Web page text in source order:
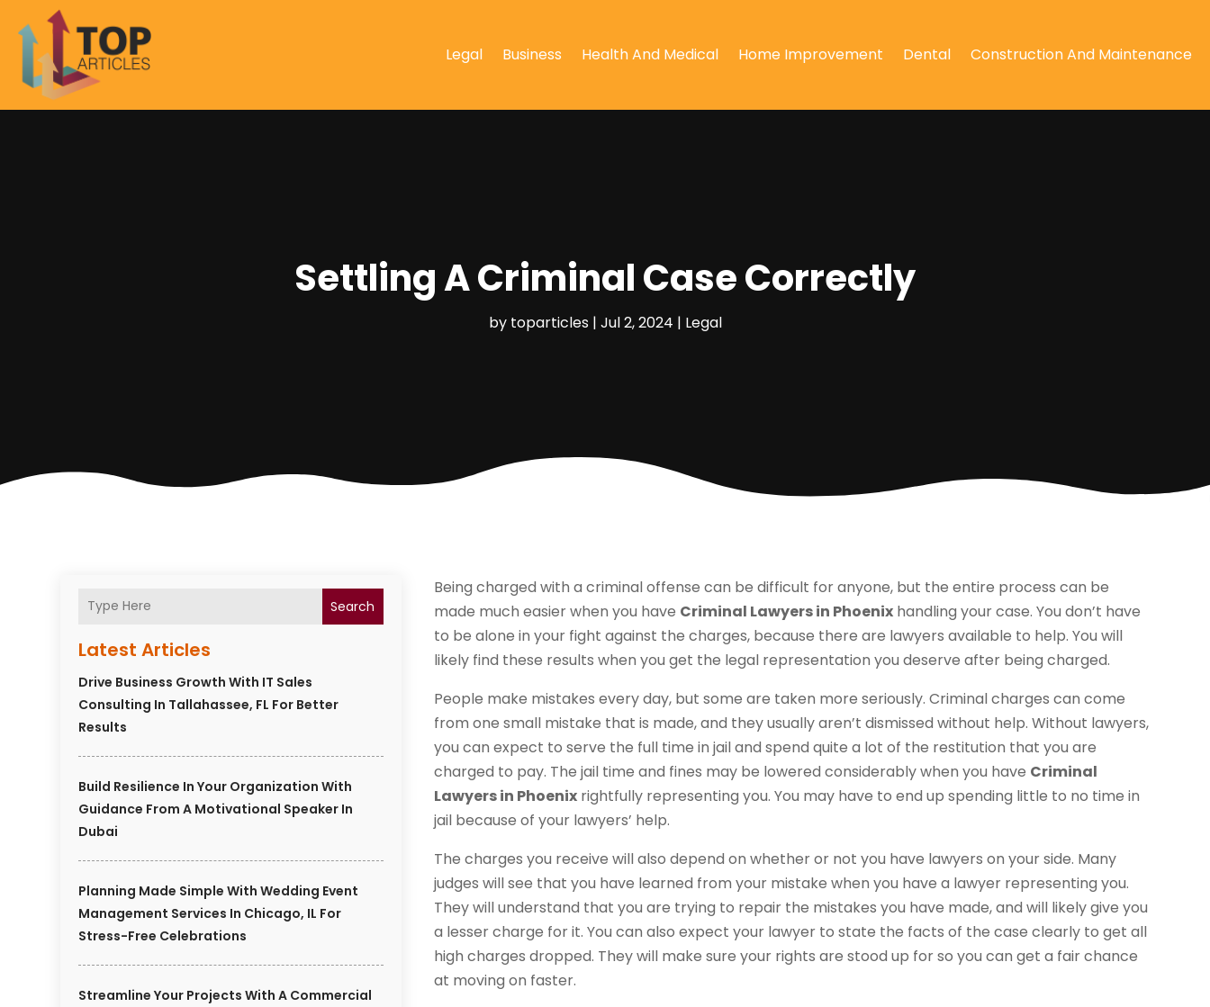
Legal Business Health And Medical Home Improvement Dental Construction And Maintenance
Settling A Criminal Case Correctly
by toparticles| Jul 2, 2024 | Legal
Search
Latest Articles
Drive Business Growth With IT Sales
Consulting In Tallahassee, FL For Better
Results
Build Resilience In Your Organization With
Guidance From A Motivational Speaker In
Dubai
Planning Made Simple With Wedding Event
Management Services In Chicago, IL For
Stress-Free Celebrations
Streamline Your Projects With A Commercial
Being charged with a criminal offense can be difficult for anyone, but the entire process can be
made much easier when you have Criminal Lawyers in Phoenix handling your case. You don’t have
to be alone in your fight against the charges, because there are lawyers available to help. You will
likely find these results when you get the legal representation you deserve after being charged.
People make mistakes every day, but some are taken more seriously. Criminal charges can come
from one small mistake that is made, and they usually aren’t dismissed without help. Without lawyers,
you can expect to serve the full time in jail and spend quite a lot of the restitution that you are
charged to pay. The jail time and fines may be lowered considerably when you have Criminal
Lawyers in Phoenix rightfully representing you. You may have to end up spending little to no time in
jail because of your lawyers’ help.
The charges you receive will also depend on whether or not you have lawyers on your side. Many
judges will see that you have learned from your mistake when you have a lawyer representing you.
They will understand that you are trying to repair the mistakes you have made, and will likely give you
a lesser charge for it. You can also expect your lawyer to state the facts of the case clearly to get all
high charges dropped. They will make sure your rights are stood up for so you can get a fair chance
at moving on faster.